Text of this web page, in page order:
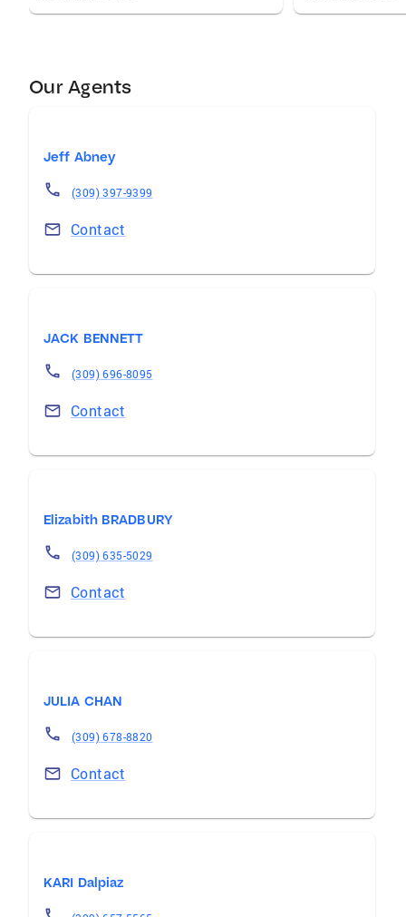
Our Agents
Jeff Abney
(309) 397-9399
Contact
JACK BENNETT
(309) 696-8095
Contact
Elizabith BRADBURY
(309) 635-5029
Contact
JULIA CHAN
(309) 678-8820
Contact
KARI Dalpiaz